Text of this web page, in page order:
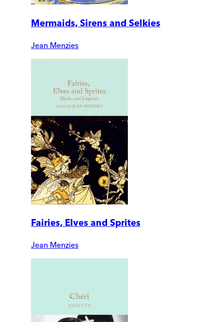
Mermaids, Sirens and Selkies
Jean Menzies
Fairies, Elves and Sprites
Jean Menzies